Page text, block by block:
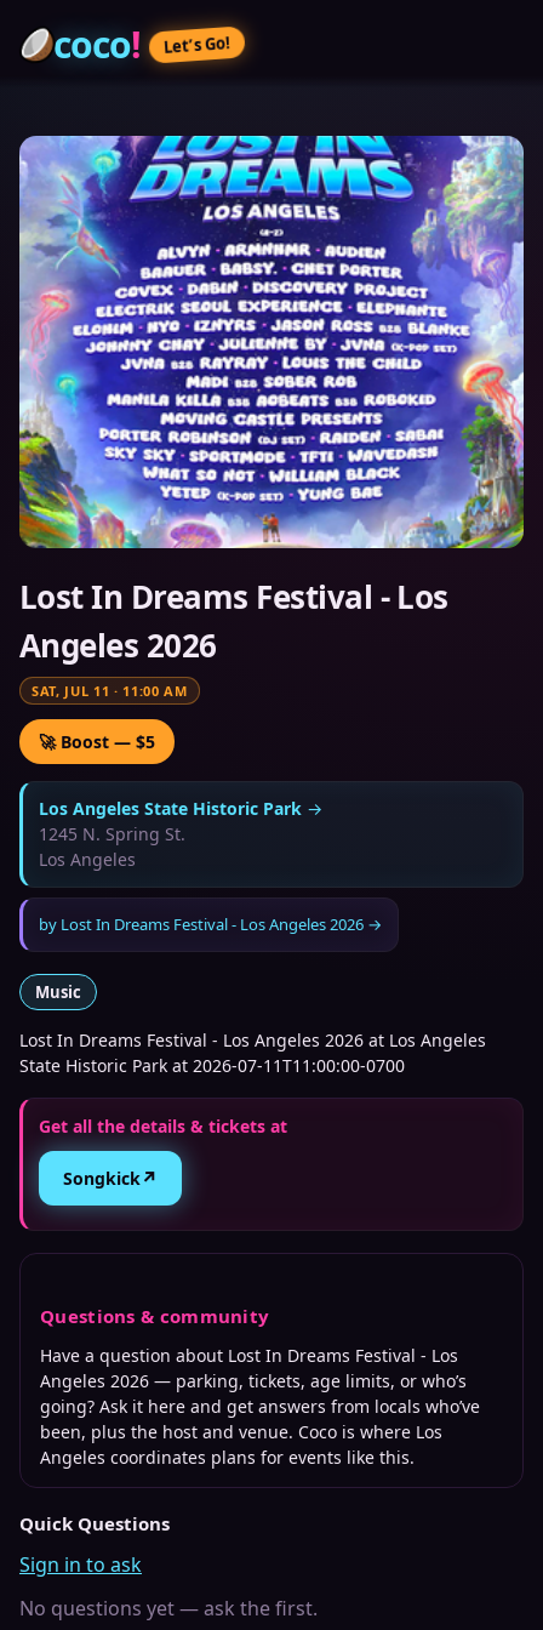
coco! Let’s Go!
Lost In Dreams Festival - Los
Angeles 2026
SAT, JUL 11 · 11:00 AM
🚀 Boost — $5
Los Angeles State Historic Park →
1245 N. Spring St.
Los Angeles
by Lost In Dreams Festival - Los Angeles 2026 →
Music
Lost In Dreams Festival - Los Angeles 2026 at Los Angeles
State Historic Park at 2026-07-11T11:00:00-0700
Get all the details & tickets at
Songkick↗
Questions & community
Have a question about Lost In Dreams Festival - Los
Angeles 2026 — parking, tickets, age limits, or who’s
going? Ask it here and get answers from locals who’ve
been, plus the host and venue. Coco is where Los
Angeles coordinates plans for events like this.
Quick Questions
Sign in to ask
No questions yet — ask the first.